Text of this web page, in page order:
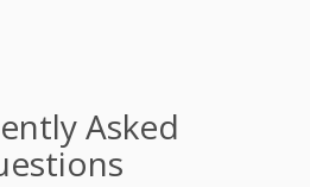
Asked